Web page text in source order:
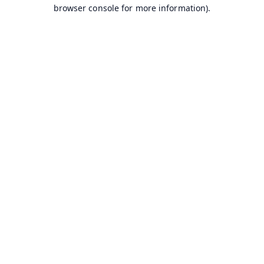
browser console for more information).